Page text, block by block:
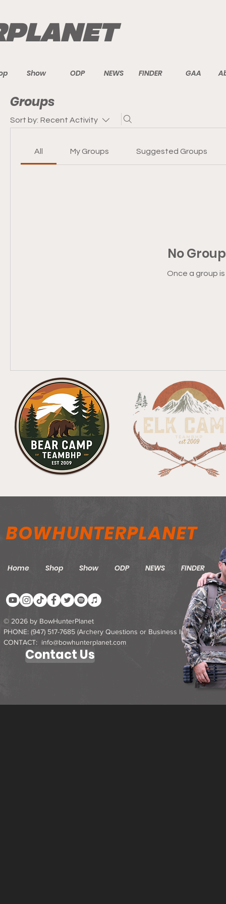
Show ODP NEWS FINDER GAA
Groups
Sort by: Recent Activity
All My Groups Suggested Groups
No
Once a group
BOWHUNTERPLANET
Home Shop Show ODP NEWS FINDER
© 2026 by BowHunterPlanet
PHONE: ‪(947) 517-7685‬ (Archery Questions or Business Inquires)
CONTACT: info@bowhunterplanet.com
Contact Us